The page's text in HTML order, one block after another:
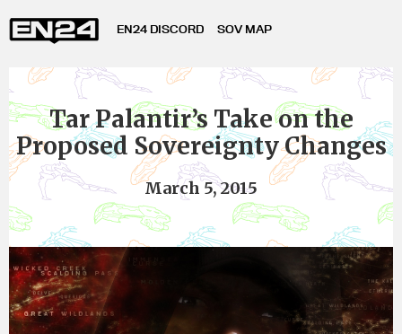
EN24 DISCORD SOV MAP
Tar Palantir’s Take on the
Proposed Sovereignty Changes
March 5, 2015